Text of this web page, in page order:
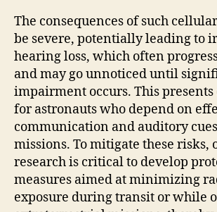
The consequences of such
be severe, potentially leading to
hearing loss, which often
and may go unnoticed until
impairment occurs. This presents
for astronauts who depend on
communication and auditory
missions. To mitigate these risks,
research is critical to develop
measures aimed at minimizing
exposure during transit or while